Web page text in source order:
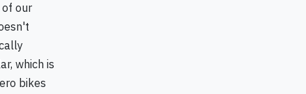
of our
which is
bikes